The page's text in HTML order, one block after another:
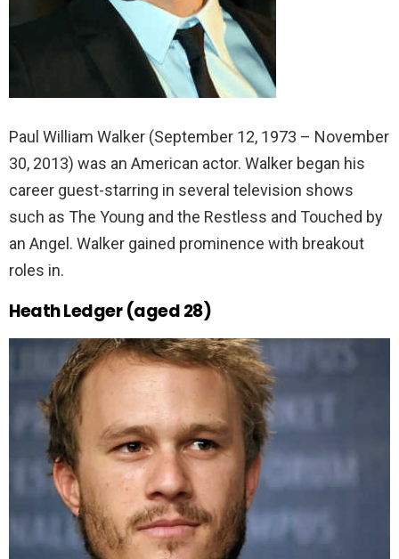
Paul William Walker (September 12, 1973 – November
30, 2013) was an American actor. Walker began his
career guest-starring in several television shows
such as The Young and the Restless and Touched by
an Angel. Walker gained prominence with breakout
roles in.
Heath Ledger (aged 28)